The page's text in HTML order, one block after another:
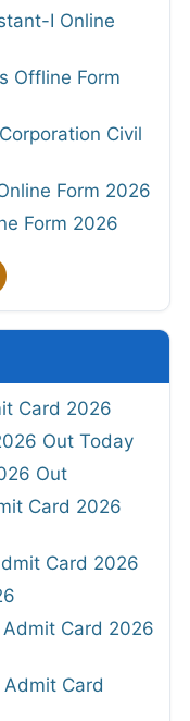
I Online
Offline Form
Civil
Form 2026
Form 2026
Card 2026
Out Today
Out
Card 2026
Card 2026
Card 2026
Card